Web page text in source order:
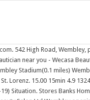
542 High Road,
near you - Wecasa
Stadium(0.1 miles)
Lorenz. 15.00 15min 4.9
Situation. Stores Banks